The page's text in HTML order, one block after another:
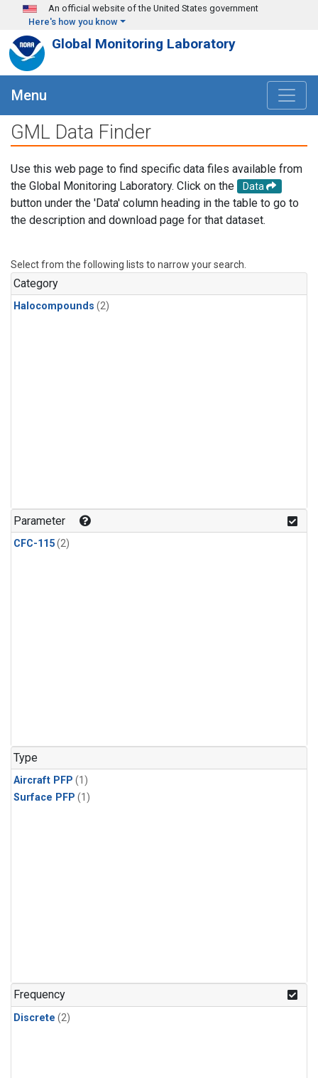
Skip to main content
An official website of the United States government
Here's how you know
Global Monitoring Laboratory
Menu
GML Data Finder
Use this web page to find specific data files available from
the Global Monitoring Laboratory. Click on the
Data
button under the 'Data' column heading in the table to go to
the description and download page for that dataset.
Select from the following lists to narrow your search.
Category
Halocompounds (2)
Parameter
CFC-115(2)
Type
Aircraft PFP (1)
Surface PFP (1)
Frequency
Discrete (2)